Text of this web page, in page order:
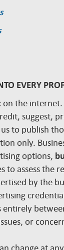
EVERY
on the internet.
suggest,
to publish
only.
options,
to assess the
by the
or